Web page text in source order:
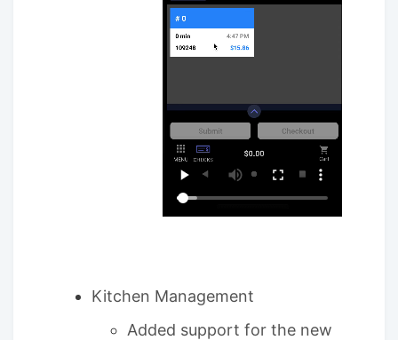
Kitchen Management
Added support for the new